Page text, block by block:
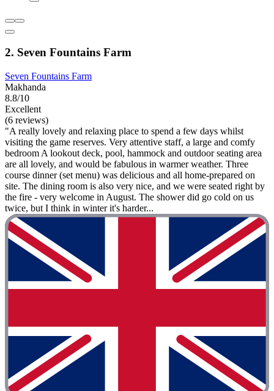
2. Seven Fountains Farm
Seven Fountains Farm
Makhanda
8.8/10
Excellent
(6 reviews)
"A really lovely and relaxing place to spend a few days whilst
visiting the game reserves. Very attentive staff, a large and comfy
bedroom A lookout deck, pool, hammock and outdoor seating area
are all lovely, and would be fabulous in warmer weather. Three
course dinner (set menu) was delicious and all home-prepared on
site. The dining room is also very nice, and we were seated right by
the fire - very welcome in August. The shower did go cold on us
twice, but I think in winter it's harder...